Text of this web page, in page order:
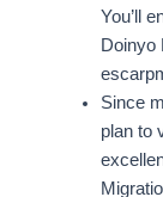
You’ll
Doinyo
Since
plan to